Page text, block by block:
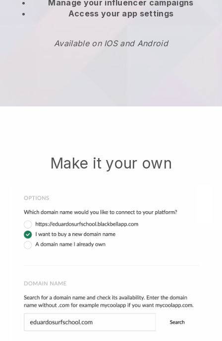
Manage your influencer campaigns
Access your app settings
Available on IOS and Android
Make it your own